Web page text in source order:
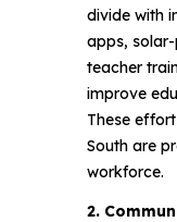
divide with
apps,
teacher
improve
These
South are
workforce.
2.